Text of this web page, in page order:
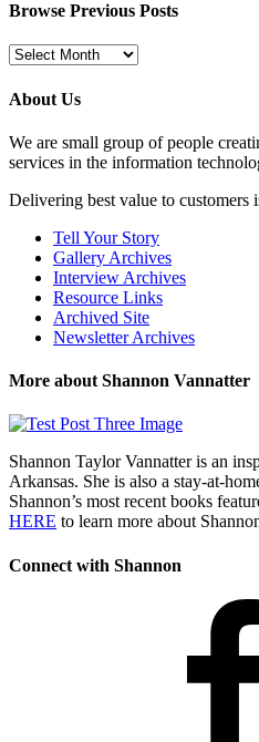
Browse Previous Posts
Browse
Posts
About Us
We are small group of people
services in the information
Delivering best value to customers
Tell Your Story
Gallery Archives
Interview Archives
Resource Links
Archived Site
Newsletter Archives
More about Shannon Vannatter
Shannon Taylor Vannatter is an
Arkansas. She is also a stay-at-
Shannon’s most recent books
HERE to learn more about
Connect with Shannon